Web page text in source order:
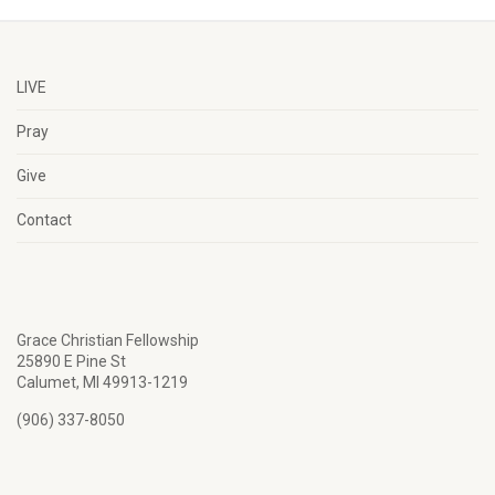
LIVE
Pray
Give
Contact
Grace Christian Fellowship
25890 E Pine St
Calumet, MI 49913-1219
(906) 337-8050